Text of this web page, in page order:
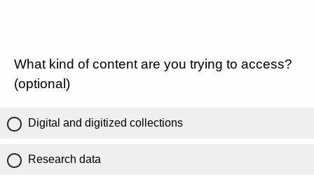
What kind of content are you trying to access?
(optional)
Digital and digitized collections
Research data